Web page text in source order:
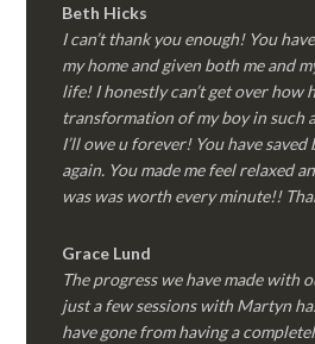
Beth Hicks
I can’t thank you enough! You
my home and given both me and
life! I honestly can’t get over how
transformation of my boy in such
I’ll owe u forever! You have
again. You made me feel relaxed
was was worth every minute!!
Grace Lund
The progress we have made with
just a few sessions with Martyn
have gone from having a